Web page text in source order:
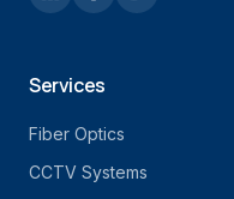
Services
Fiber Optics
CCTV Systems